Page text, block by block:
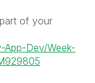
of your
App-Dev/Week-